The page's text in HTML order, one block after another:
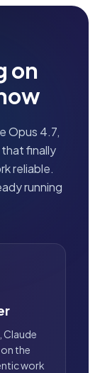
on
Opus 4.7,
finally
reliable.
running
Claude
the
work